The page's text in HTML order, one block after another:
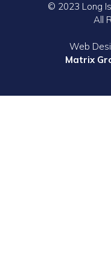
© 2023 Long
All
Web
Matrix